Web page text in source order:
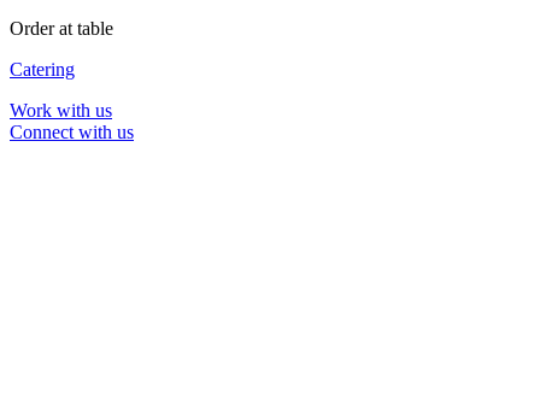
Order at table
Catering
Work with us
Connect with us